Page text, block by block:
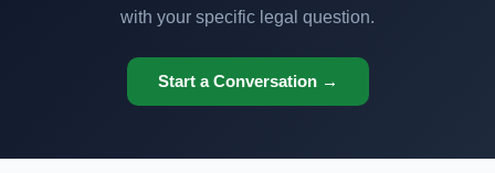
with your specific legal question.
Start a Conversation →